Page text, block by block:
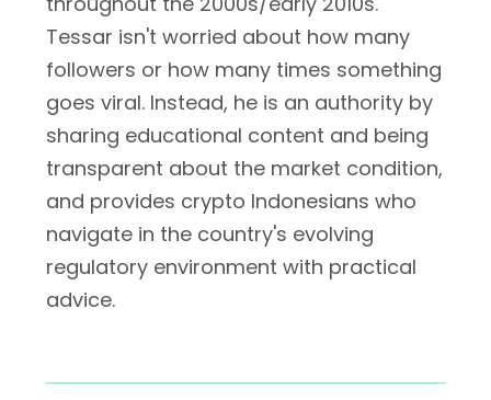
Tessar isn't worried about how many
followers or how many times something
goes viral. Instead, he is an authority by
sharing educational content and being
transparent about the market condition,
and provides crypto Indonesians who
navigate in the country's evolving
regulatory environment with practical
advice.